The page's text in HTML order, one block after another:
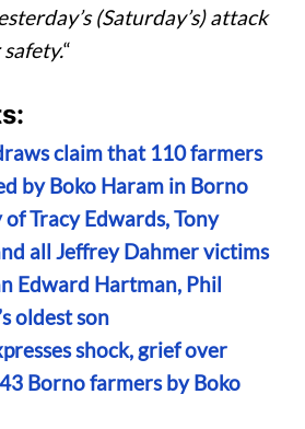
(Saturday’s) attack
“
claim that 110 farmers
by Boko Haram in Borno
Tracy Edwards, Tony
all Jeffrey Dahmer victims
Edward Hartman, Phil
oldest son
shock, grief over
Borno farmers by Boko